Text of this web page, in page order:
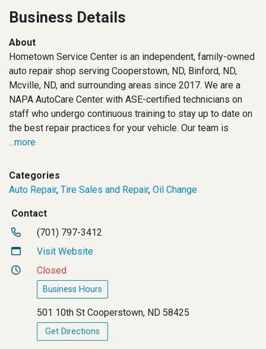
Business Details
About
Hometown Service Center is an independent, family-owned
auto repair shop serving Cooperstown, ND, Binford, ND,
Mcville, ND, and surrounding areas since 2017. We are a
NAPA AutoCare Center with ASE-certified technicians on
staff who undergo continuous training to stay up to date on
the best repair practices for your vehicle. Our team is
...more
Categories
Auto Repair, Tire Sales and Repair, Oil Change
Contact
(701) 797-3412
Visit Website
Closed
Business Hours
501 10th St Cooperstown, ND 58425
Get Directions